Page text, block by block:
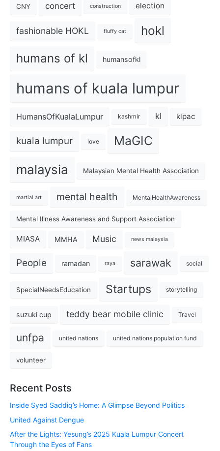
CNY concert construction election
fashionable HOKL fluffy cat hokl
humans of kl humansofkl
humans of kuala lumpur
HumansOfKualaLumpur kashmir kl klpac
kuala lumpur love MaGIC
malaysia Malaysian Mental Health Association
martial art mental health MentalHealthAwareness
Mental Illness Awareness and Support Association
MIASA MMHA Music news malaysia
People ramadan raya sarawak social
SpecialNeedsEducation Startups storytelling
suzuki cup teddy bear mobile clinic Travel
unfpa united nations united nations population fund
volunteer
Recent Posts
Inside Syed Saddiq’s Home: A Glimpse Beyond Politics
United Against Dengue
After the Lights: Yesung’s 2025 Kuala Lumpur Concert
Through the Eyes of Fans